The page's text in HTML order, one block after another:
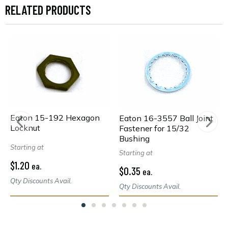
RELATED PRODUCTS
Eaton 15-192 Hexagon
Locknut
Starting at
$1.20 ea.
Qty Discounts Avail.
Eaton 16-3557 Ball Joint
Fastener for 15/32
Bushing
Starting at
$0.35 ea.
Qty Discounts Avail.